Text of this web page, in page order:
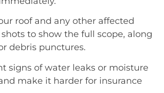
roof and any other affected
to show the full scope, along
debris punctures.
signs of water leaks or moisture
make it harder for insurance